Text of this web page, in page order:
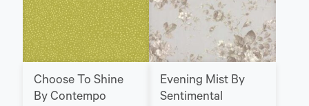
Choose To Shine
By Contempo
Evening Mist By
Sentimental